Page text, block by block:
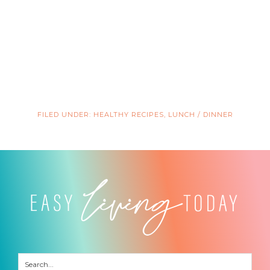
FILED UNDER: HEALTHY RECIPES, LUNCH / DINNER